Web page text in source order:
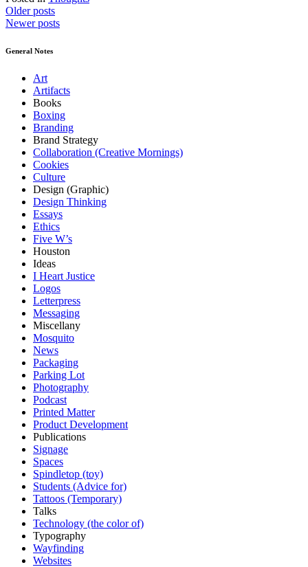
Posts
navigation
Older posts
Newer posts
General Notes
Art
Artifacts
Books
Boxing
Branding
Brand Strategy
Collaboration (Creative Mornings)
Cookies
Culture
Design (Graphic)
Design Thinking
Essays
Ethics
Five W’s
Houston
Ideas
I Heart Justice
Logos
Letterpress
Messaging
Miscellany
Mosquito
News
Packaging
Parking Lot
Photography
Podcast
Printed Matter
Product Development
Publications
Signage
Spaces
Spindletop (toy)
Students (Advice for)
Tattoos (Temporary)
Talks
Technology (the color of)
Typography
Wayfinding
Websites